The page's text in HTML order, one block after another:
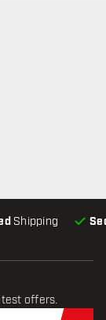
Shipping
available
offers.